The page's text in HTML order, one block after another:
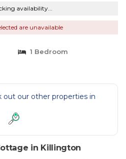
availability...
are unavailable
1 Bedroom
our other properties in
in Killington